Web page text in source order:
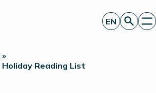
EN
»
Reading List